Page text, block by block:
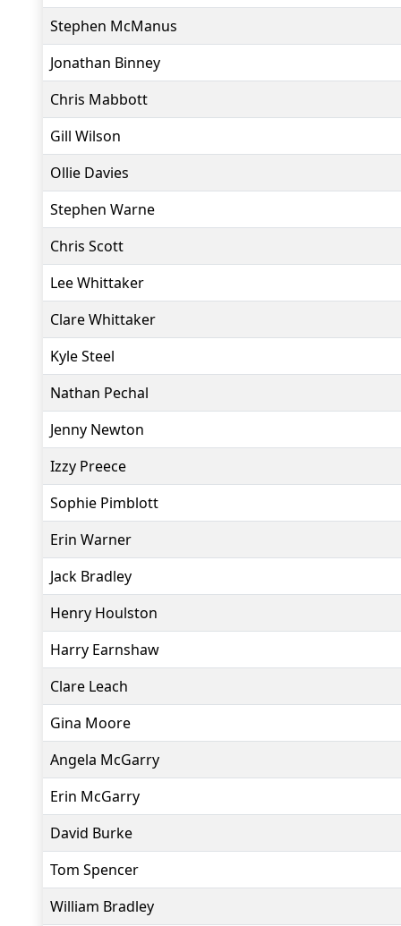
Stephen McManus
Jonathan Binney
Chris Mabbott
Gill Wilson
Ollie Davies
Stephen Warne
Chris Scott
Lee Whittaker
Clare Whittaker
Kyle Steel
Nathan Pechal
Jenny Newton
Izzy Preece
Sophie Pimblott
Erin Warner
Jack Bradley
Henry Houlston
Harry Earnshaw
Clare Leach
Gina Moore
Angela McGarry
Erin McGarry
David Burke
Tom Spencer
William Bradley